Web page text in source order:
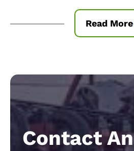
Read More
Contact